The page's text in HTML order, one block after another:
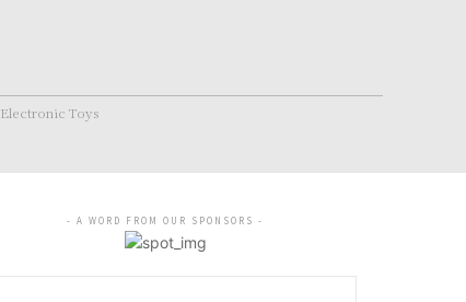
Electronic Toys
- A WORD FROM OUR SPONSORS -